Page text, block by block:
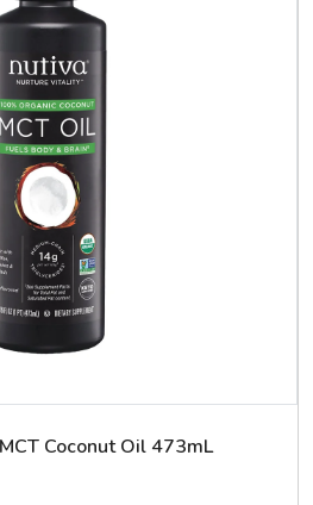
Coconut Oil 473mL